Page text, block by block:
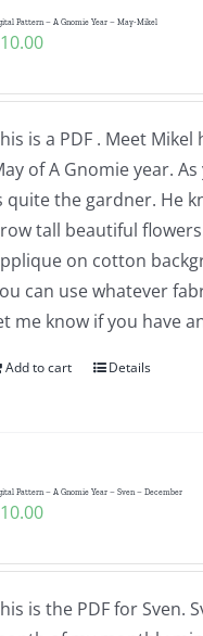
Pattern – A Gnomie Year – May-Mikel
10.00
is a PDF . Meet
of A Gnomie year.
quite the gardner. He
tall beautiful
on cotton
can use whatever
me know if you have
Add to cart Details
Pattern – A Gnomie Year – Sven – December
10.00
is the PDF for Sven.